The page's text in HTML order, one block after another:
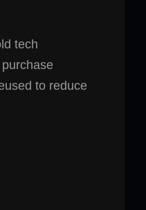
tech
to reduce